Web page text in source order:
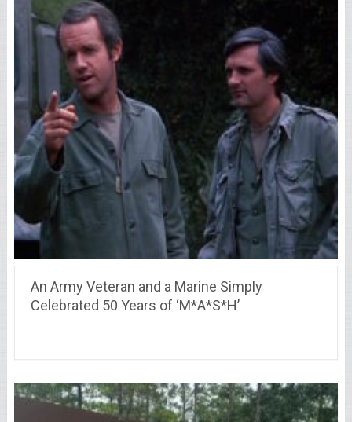
An Army Veteran and a Marine Simply
Celebrated 50 Years of ‘M*A*S*H’